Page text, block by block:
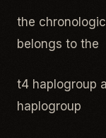
the
belongs to the
t4 haplogroup
haplogroup